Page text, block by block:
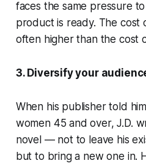
faces the same pressure
product is ready. The cost
often higher than the cost
3. Diversify your
When his publisher told
women 45 and over, J.D.
novel — not to leave his
but to bring a new one in.